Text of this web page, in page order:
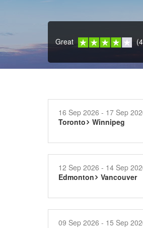
Great
16 Sep 2026 - 17 Sep
Toronto
Winnipeg
12 Sep 2026 - 14 Sep
Edmonton
Vancouver
09 Sep 2026 - 15 Sep